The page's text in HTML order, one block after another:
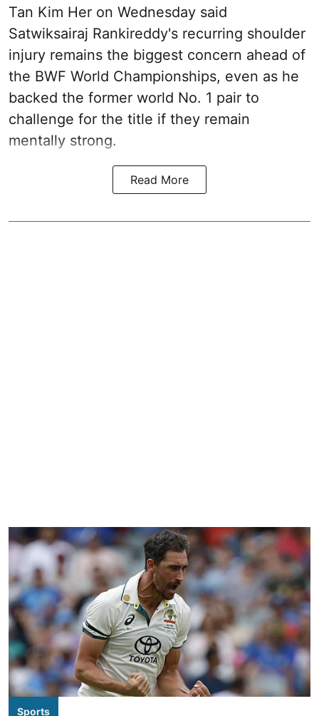
Tan Kim Her on Wednesday said
Satwiksairaj Rankireddy's recurring shoulder
injury remains the biggest concern ahead of
the BWF World Championships, even as he
backed the former world No. 1 pair to
challenge for the title if they remain
mentally strong.
Read More
Sports